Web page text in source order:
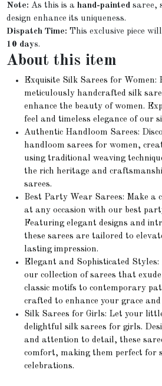
Note: As this is ahand-painted saree,
design enhance its uniqueness.
Dispatch Time: This exclusive piece
10 days.
About this item
Exquisite Silk Sarees for
meticulously handcrafted silk
enhance the beauty of women.
feel and timeless elegance of our
Authentic Handloom Sarees:
handloom sarees for women,
using traditional weaving
the rich heritage and
sarees.
Best Party Wear Sarees: Make a
at any occasion with our best
Featuring elegant designs and
these sarees are tailored to
lasting impression.
Elegant and Sophisticated Styles:
our collection of sarees that
classic motifs to contemporary
crafted to enhance your grace and
Silk Sarees for Girls: Let your
delightful silk sarees for girls.
and attention to detail, these
comfort, making them perfect for
celebrations.